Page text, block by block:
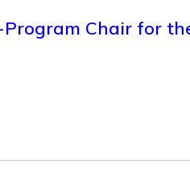
Chair for